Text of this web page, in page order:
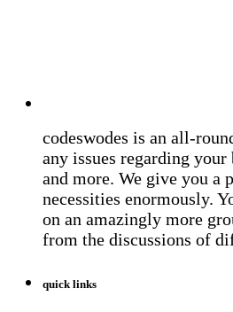
codeswodes is an all-
any issues regarding
and more. We give you a
necessities enormously.
on an amazingly more
from the discussions of
quick links